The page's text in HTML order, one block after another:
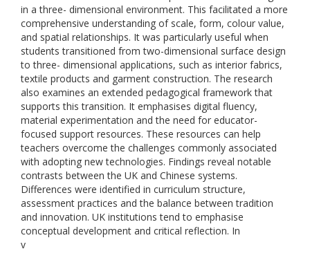
in a three- dimensional environment. This facilitated a more
comprehensive understanding of scale, form, colour value,
and spatial relationships. It was particularly useful when
students transitioned from two-dimensional surface design
to three- dimensional applications, such as interior fabrics,
textile products and garment construction. The research
also examines an extended pedagogical framework that
supports this transition. It emphasises digital fluency,
material experimentation and the need for educator-
focused support resources. These resources can help
teachers overcome the challenges commonly associated
with adopting new technologies. Findings reveal notable
contrasts between the UK and Chinese systems.
Differences were identified in curriculum structure,
assessment practices and the balance between tradition
and innovation. UK institutions tend to emphasise
conceptual development and critical reflection. In
v